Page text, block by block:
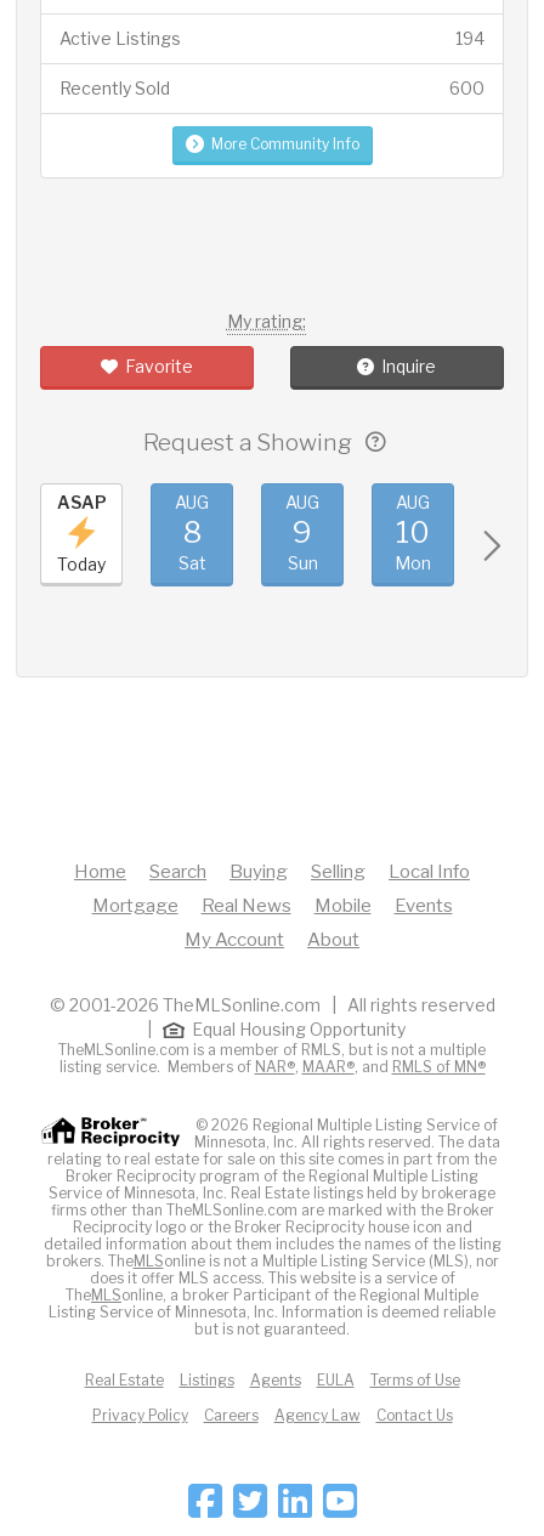
194
Active Listings
600
Recently Sold
More Community Info
My rating:
Favorite Inquire
Request a Showing
ASAP
Today
AUG
8
Sat
AUG
9
Sun
AUG
10
Mon
Home Search Buying Selling
Local Info
Mortgage
Real News Mobile
Events
My Account
About
© 2001-2026 TheMLSonline.com | All rights reserved
Equal Housing Opportunity
TheMLSonline.com is a member of RMLS, but is not a multiple
listing service. Members of NAR®, MAAR®, and RMLS of MN®
© 2026 Regional Multiple Listing Service of
Minnesota, Inc. All rights reserved. The data
relating to real estate for sale on this site comes in part from the
Broker Reciprocity program of the Regional Multiple Listing
Service of Minnesota, Inc. Real Estate listings held by brokerage
firms other than TheMLSonline.com are marked with the Broker
Reciprocity logo or the Broker Reciprocity house icon and
detailed information about them includes the names of the listing
brokers. TheMLSonline is not a Multiple Listing Service (MLS), nor
does it offer MLS access. This website is a service of
TheMLSonline, a broker Participant of the Regional Multiple
Listing Service of Minnesota, Inc. Information is deemed reliable
but is not guaranteed.
Real Estate Listings Agents EULA
Terms of Use
Privacy Policy
Careers Agency Law Contact Us